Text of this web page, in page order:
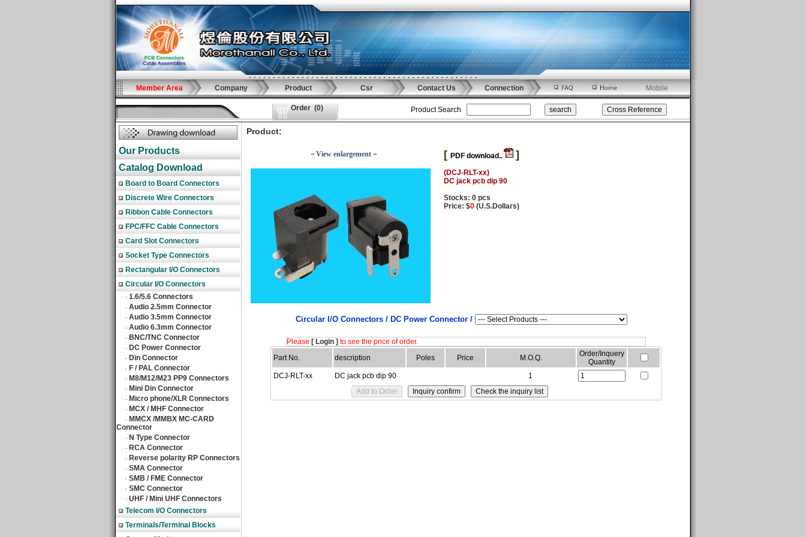
Member Area Company Product Csr Contact Us Connection Mobile
Order (0) Product Search
Our Products
Catalog Download
Board to Board Connectors
Discrete Wire Connectors
Ribbon Cable Connectors
FPC/FFC Cable Connectors
Card Slot Connectors
Socket Type Connectors
Rectangular I/O Connectors
Circular I/O Connectors
‧ 1.6/5.6 Connectors
‧ Audio 2.5mm Connector
‧ Audio 3.5mm Connector
‧ Audio 6.3mm Connector
‧ BNC/TNC Connector
‧ DC Power Connector
‧ Din Connector
‧ F / PAL Connector
‧ M8/M12/M23 PP9 Connectors
‧ Mini Din Connector
‧ Micro phone/XLR Connectors
‧ MCX / MHF Connector
‧ MMCX /MMBX MC-CARD
Connector
‧ N Type Connector
‧ RCA Connector
‧ Reverse polarity RP Connectors
‧ SMA Connector
‧ SMB / FME Connector
‧ SMC Connector
‧ UHF / Mini UHF Connectors
Telecom I/O Connectors
Terminals/Terminal Blocks
Product:
－View enlargement－ [ PDF download.. ]
(DCJ-RLT-xx)
DC jack pcb dip 90
Stocks: 0 pcs
Price: $0 (U.S.Dollars)
Circular I/O Connectors / DC Power Connector /
Please [ Login ] to see the price of order.
Part No.
description Poles Price M.O.Q.
Order/Inquery
Quantity
DCJ-RLT-xx
DC jack pcb dip 90 1